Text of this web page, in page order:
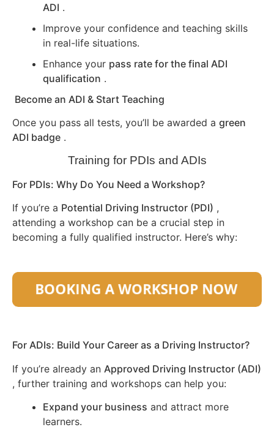
ADI .
Improve your confidence and teaching skills
in real-life situations.
Enhance your pass rate for the final ADI
qualification .
Become an ADI & Start Teaching
Once you pass all tests, you’ll be awarded a green
ADI badge .
Training for PDIs and ADIs
For PDIs: Why Do You Need a Workshop?
If you’re a Potential Driving Instructor (PDI) ,
attending a workshop can be a crucial step in
becoming a fully qualified instructor. Here’s why:
For ADIs: Build Your Career as a Driving Instructor?
If you’re already an Approved Driving Instructor (ADI)
, further training and workshops can help you:
Expand your business and attract more
learners.